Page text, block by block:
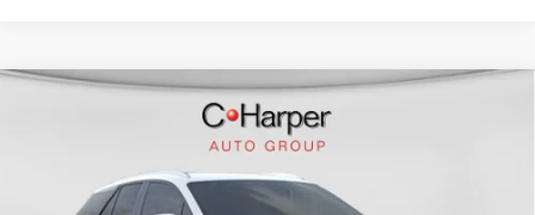
Chevrolet Blazer EVLT
3GNKDGRJ7TS127785Stock:C68604Model:
$46,888
FINAL PRICE